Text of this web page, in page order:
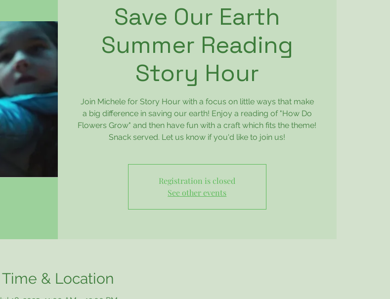
Save Our Earth
Summer Reading
Story Hour
Join Michele for Story Hour with a focus on little ways that make
a big difference in saving our earth! Enjoy a reading of "How Do
Flowers Grow" and then have fun with a craft which fits the theme!
Snack served. Let us know if you'd like to join us!
Registration is closed
See other events
Time & Location